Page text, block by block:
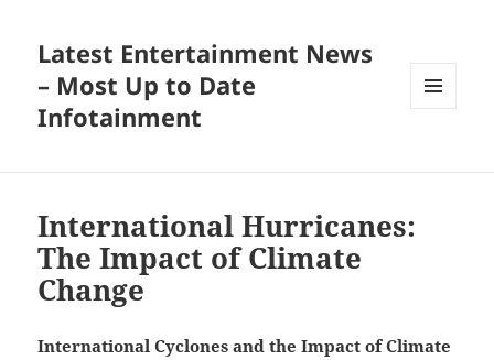
Latest Entertainment News
– Most Up to Date
Infotainment
International Hurricanes:
The Impact of Climate
Change
International Cyclones and the Impact of Climate